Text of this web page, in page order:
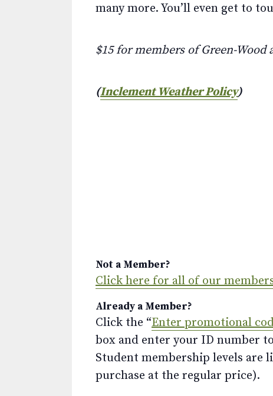
many more. You’ll even get to
$15 for members of Green-
(Inclement Weather Policy)
Not a Member?
Click here for all of our
Already a Member?
Click the “Enter promotional
box and enter your ID number
Student membership levels are
purchase at the regular price).